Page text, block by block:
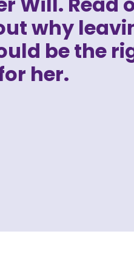
why
be the
her.